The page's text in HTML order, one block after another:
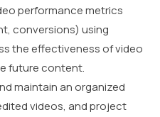
performance metrics
conversions) using
the effectiveness of video
future content.
maintain an organized
videos, and project